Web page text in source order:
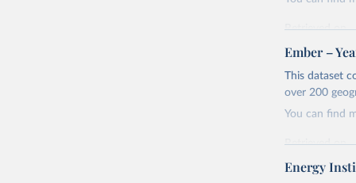
Retrieved on
April 24, 2026
Citation
This is the
adaptation by
Ember -
Most of
Ember –
This dataset
over 200
You can find
Retrieved on
April 24, 2026
Energy